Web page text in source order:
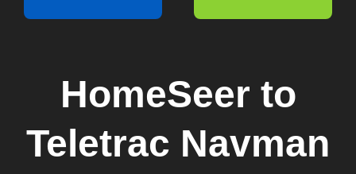
HomeSeer to
Teletrac Navman